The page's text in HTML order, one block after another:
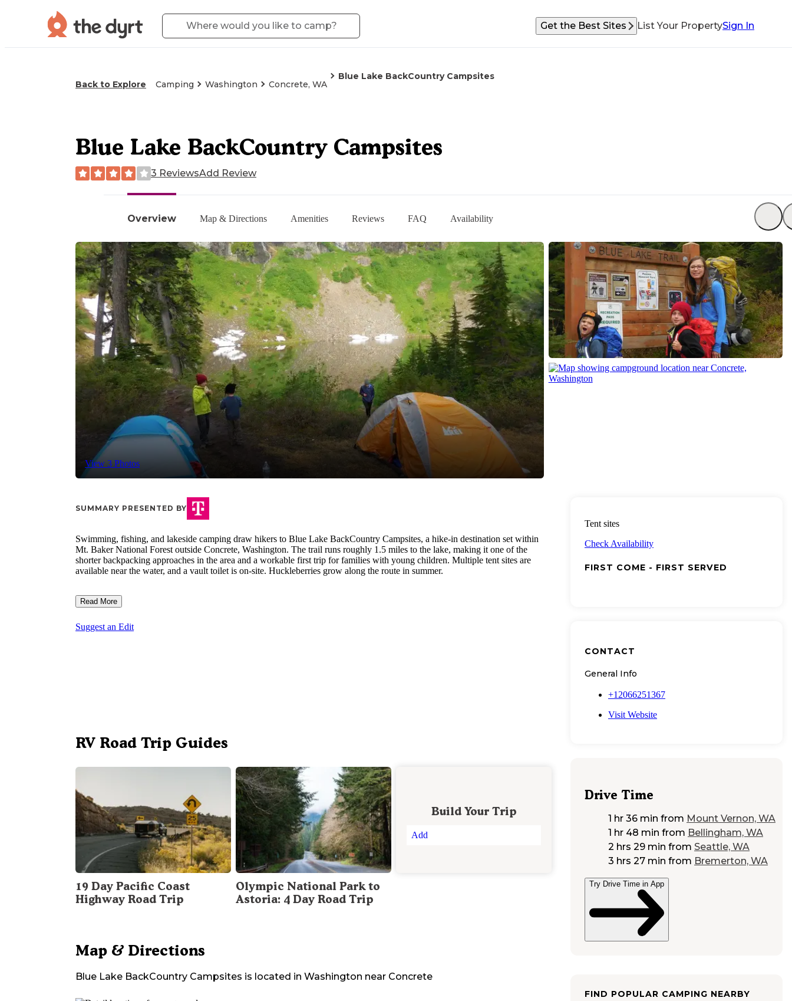
Get the Best Sites List Your PropertySign In
Back to Explore Camping Washington Concrete, WA
Blue Lake BackCountry Campsites
Overview Map & Directions Amenities Reviews FAQ Availability
View 3 Photos
Blue Lake BackCountry Campsites
3 ReviewsAdd Review
SUMMARY PRESENTED BY
Swimming, fishing, and lakeside camping draw hikers to Blue Lake BackCountry Campsites, a hike-in destination set within
Mt. Baker National Forest outside Concrete, Washington. The trail runs roughly 1.5 miles to the lake, making it one of the
shorter backpacking approaches in the area and a workable first trip for families with young children. Multiple tent sites are
available near the water, and a vault toilet is on-site. Huckleberries grow along the route in summer.
Read More
Suggest an Edit
RV Road Trip Guides
19 Day Pacific Coast
Highway Road Trip
Olympic National Park to
Astoria: 4 Day Road Trip
Build Your Trip
Add
Map & Directions
Blue Lake BackCountry Campsites is located in Washington near Concrete
Tent sites
Check Availability
FIRST COME - FIRST SERVED
CONTACT
General Info
+12066251367
Visit Website
Drive Time
1 hr 36 min from Mount Vernon, WA
1 hr 48 min from Bellingham, WA
2 hrs 29 min from Seattle, WA
3 hrs 27 min from Bremerton, WA
Try Drive Time in App
FIND POPULAR CAMPING NEARBY